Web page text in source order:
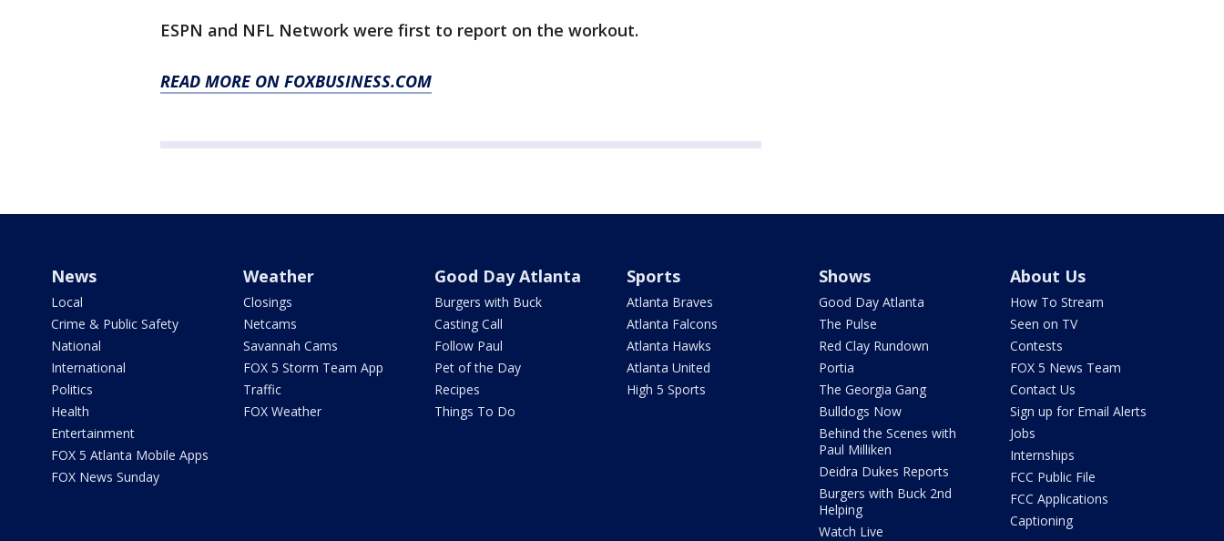
ESPN and NFL Network were first to report on the workout.
READ MORE ON FOXBUSINESS.COM
News
Local
Crime & Public Safety
National
International
Politics
Health
Entertainment
FOX 5 Atlanta Mobile Apps
FOX News Sunday
Weather
Closings
Netcams
Savannah Cams
FOX 5 Storm Team App
Traffic
FOX Weather
Good Day Atlanta
Burgers with Buck
Casting Call
Follow Paul
Pet of the Day
Recipes
Things To Do
Sports
Atlanta Braves
Atlanta Falcons
Atlanta Hawks
Atlanta United
High 5 Sports
Shows
Good Day Atlanta
The Pulse
Red Clay Rundown
Portia
The Georgia Gang
Bulldogs Now
Behind the Scenes with
Paul Milliken
Deidra Dukes Reports
Burgers with Buck 2nd
Helping
Watch Live
About Us
How To Stream
Seen on TV
Contests
FOX 5 News Team
Contact Us
Sign up for Email Alerts
Jobs
Internships
FCC Public File
FCC Applications
Captioning